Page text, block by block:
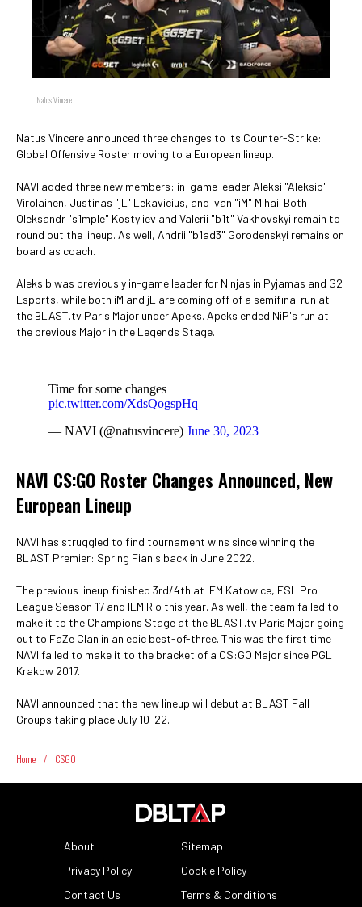
Natus Vincere
Natus Vincere announced three changes to its Counter-Strike:
Global Offensive Roster moving to a European lineup.
NAVI added three new members: in-game leader Aleksi "Aleksib"
Virolainen, Justinas "jL" Lekavicius, and Ivan "iM" Mihai. Both
Oleksandr "s1mple" Kostyliev and Valerii "b1t" Vakhovskyi remain to
round out the lineup. As well, Andrii "b1ad3" Gorodenskyi remains on
board as coach.
Aleksib was previously in-game leader for Ninjas in Pyjamas and G2
Esports, while both iM and jL are coming off of a semifinal run at
the BLAST.tv Paris Major under Apeks. Apeks ended NiP's run at
the previous Major in the Legends Stage.
Time for some changes
pic.twitter.com/XdsQogspHq
— NAVI (@natusvincere) June 30, 2023
NAVI CS:GO Roster Changes Announced, New
European Lineup
NAVI has struggled to find tournament wins since winning the
BLAST Premier: Spring Fianls back in June 2022.
The previous lineup finished 3rd/4th at IEM Katowice, ESL Pro
League Season 17 and IEM Rio this year. As well, the team failed to
make it to the Champions Stage at the BLAST.tv Paris Major going
out to FaZe Clan in an epic best-of-three. This was the first time
NAVI failed to make it to the bracket of a CS:GO Major since PGL
Krakow 2017.
NAVI announced that the new lineup will debut at BLAST Fall
Groups taking place July 10-22.
Home / CSGO
About
Sitemap
Privacy Policy
Cookie Policy
Contact Us
Terms & Conditions